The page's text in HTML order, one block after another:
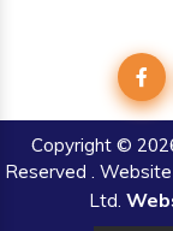
Copyright©
Reserved .
Ltd.